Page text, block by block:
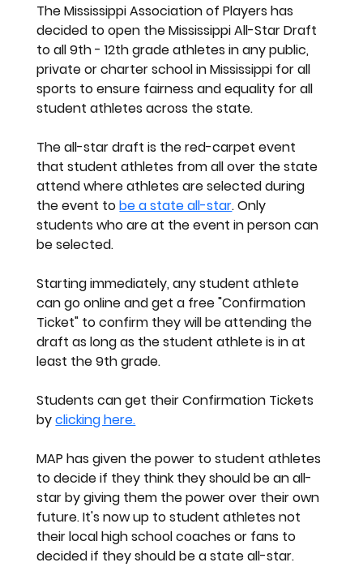
The Mississippi Association of Players has
decided to open the Mississippi All-Star Draft
to all 9th - 12th grade athletes in any public,
private or charter school in Mississippi for all
sports to ensure fairness and equality for all
student athletes across the state.
The all-star draft is the red-carpet event
that student athletes from all over the state
attend where athletes are selected during
the event to be a state all-star. Only
students who are at the event in person can
be selected.
Starting immediately, any student athlete
can go online and get a free "Confirmation
Ticket" to confirm they will be attending the
draft as long as the student athlete is in at
least the 9th grade.
Students can get their Confirmation Tickets
byclicking here.
MAP has given the power to student athletes
to decide if they think they should be an all-
star by giving them the power over their own
future. It's now up to student athletes not
their local high school coaches or fans to
decided if they should be a state all-star.